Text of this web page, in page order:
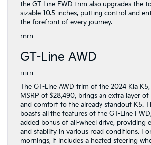
the GT-Line FWD trim also upgrades the
sizable 10.5 inches, putting control and
the forefront of every journey.
rnrn
GT-Line AWD
rnrn
The GT-Line AWD trim of the 2024 Kia
MSRP of $28,490, brings an extra layer
and comfort to the already standout K5.
boasts all the features of the GT-Line
added bonus of all-wheel drive, providing
and stability in various road conditions.
mornings, it includes a heated steering